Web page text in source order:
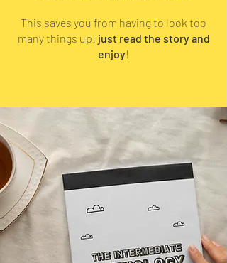
This saves you from having to look too
many things up: just read the story and
enjoy!